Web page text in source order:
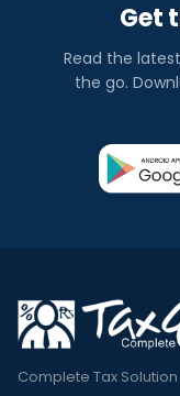
Get
Read the
the go.
Complete Tax Solution